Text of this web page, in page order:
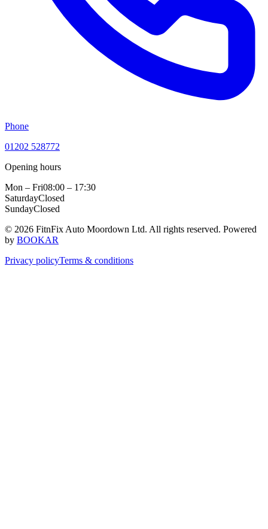
Phone
01202 528772
Opening hours
Mon – Fri08:00 – 17:30
SaturdayClosed
SundayClosed
© 2026 FitnFix Auto Moordown Ltd. All rights reserved. Powered
by BOOKAR
Privacy policyTerms & conditions